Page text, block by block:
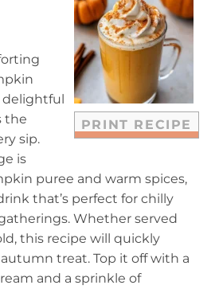
PRINT RECIPE
delightful
the
sip.
is
puree and warm spices,
that’s perfect for chilly
Whether served
this recipe will quickly
treat. Top it off with a
and a sprinkle of